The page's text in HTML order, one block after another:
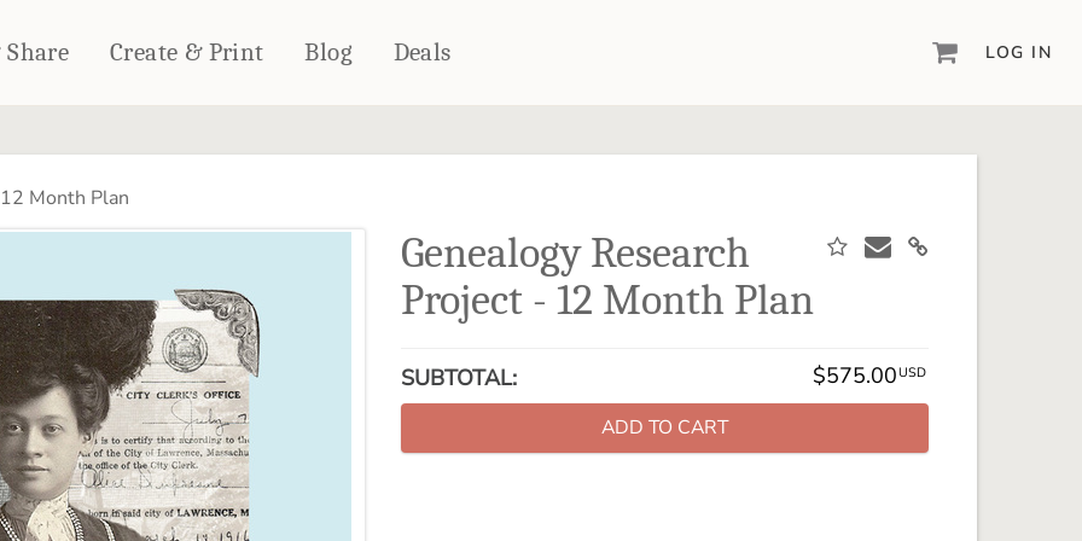
Share Create & Print
HOME DÉCOR
Pillows
Towels
WALL DÉCOR
Canvas Prints
Metal Panels
CALENDARS
PHOTO PRINTS
powerful design software to date.
Learn from the pros as a member of the
embellishments, and more!
Blog Deals LOG IN
Month Plan
Genealogy Research
Project - 12 Month Plan
SUBTOTAL: $575.00USD
ADD TO CART